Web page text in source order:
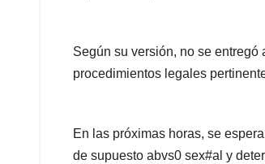
Según su versión, no se
procedimientos legales
En las próximas horas, se
de supuesto abvs0 sex#al y